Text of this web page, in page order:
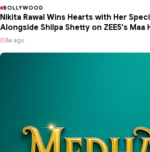
BOLLYWOOD
Nikita Rawal Wins Hearts with Her
Alongside Shilpa Shetty on ZEE5's Maa
3w ago